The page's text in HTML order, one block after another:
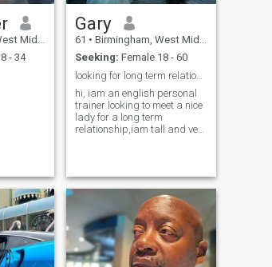
Kingdom
- 34
Gary
61 • Birmingham, West Midlands, United Kingdom
Seeking: Female 18 - 60
looking for long term relationship
hi, iam an english personal
trainer looking to meet a nice
lady for a long term
relationship,iam tall and very
my own buisness.hope to
hear from you soon